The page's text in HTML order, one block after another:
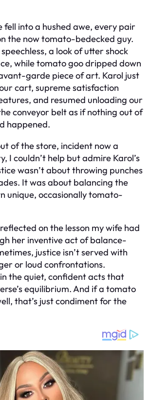
fell into a hushed awe, every pair
the now tomato-bedecked guy.
a look of utter shock
while tomato goo dripped down
garde piece of art. Karol just
cart, supreme satisfaction
and resumed unloading our
conveyor belt as if nothing out of
happened.
of the store, incident now a
I couldn’t help but admire Karol’s
wasn’t about throwing punches
It was about balancing the
unique, occasionally tomato-
on the lesson my wife had
her inventive act of balance-
justice isn’t served with
or loud confrontations.
in the quiet, confident acts that
equilibrium. And if a tomato
that’s just condiment for the